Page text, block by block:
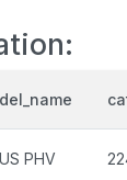
PHV